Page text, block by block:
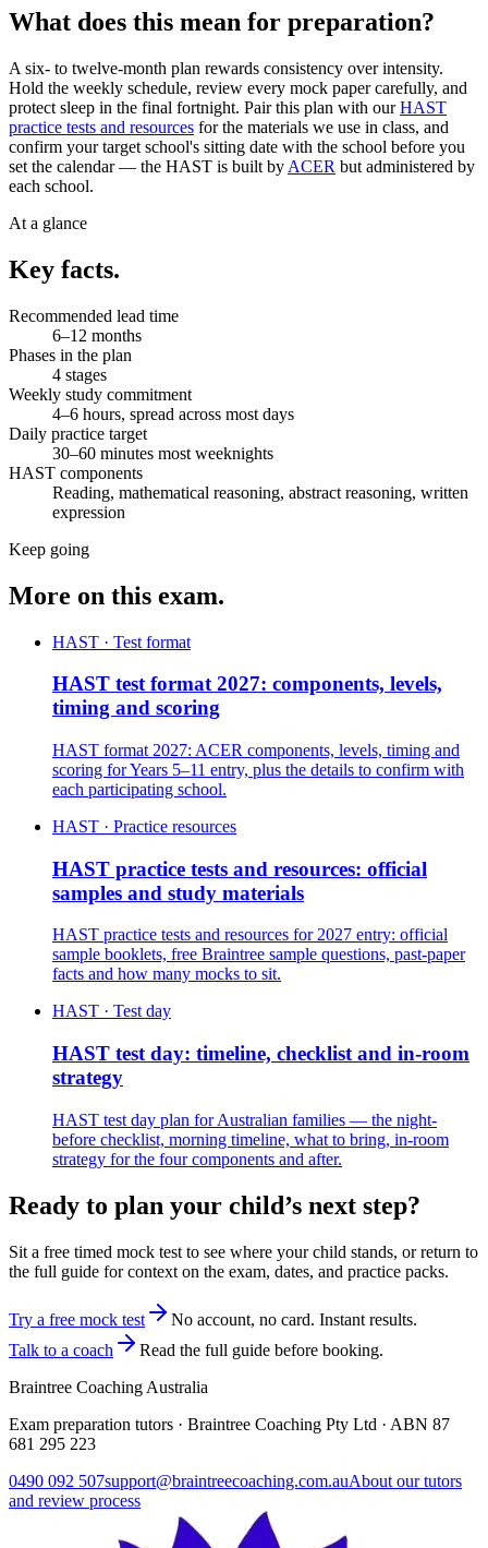
What does this mean for preparation?
A six- to twelve-month plan rewards consistency over intensity.
Hold the weekly schedule, review every mock paper carefully, and
protect sleep in the final fortnight. Pair this plan with ourHAST
practice tests and resources for the materials we use in class, and
confirm your target school's sitting date with the school before you
set the calendar — the HAST is built by ACER but administered by
each school.
At a glance
Key facts.
Recommended lead time
6–12 months
Phases in the plan
4 stages
Weekly study commitment
4–6 hours, spread across most days
Daily practice target
30–60 minutes most weeknights
HAST components
Reading, mathematical reasoning, abstract reasoning, written
expression
Keep going
More on this exam.
HAST · Test format
HAST test format 2027: components, levels,
timing and scoring
HAST format 2027: ACER components, levels, timing and
scoring for Years 5–11 entry, plus the details to confirm with
each participating school.
HAST · Practice resources
HAST practice tests and resources: official
samples and study materials
HAST practice tests and resources for 2027 entry: official
sample booklets, free Braintree sample questions, past-paper
facts and how many mocks to sit.
HAST · Test day
HAST test day: timeline, checklist and in-room
strategy
HAST test day plan for Australian families — the night-
before checklist, morning timeline, what to bring, in-room
strategy for the four components and after.
Ready to plan your child’s next step?
Sit a free timed mock test to see where your child stands, or return to
the full guide for context on the exam, dates, and practice packs.
Try a free mock test
No account, no card. Instant results.
Talk to a coach
Read the full guide before booking.
Braintree Coaching Australia
Exam preparation tutors · Braintree Coaching Pty Ltd · ABN 87
681 295 223
0490 092 507support@braintreecoaching.com.auAbout our tutors
and review process